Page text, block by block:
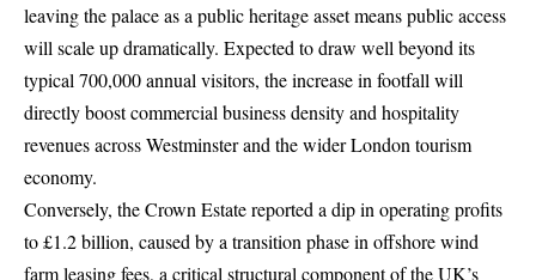
leaving the palace as a public heritage asset means public access
will scale up dramatically. Expected to draw well beyond its
typical 700,000 annual visitors, the increase in footfall will
directly boost commercial business density and hospitality
revenues across Westminster and the wider London tourism
economy.
Conversely, the Crown Estate reported a dip in operating profits
to £1.2 billion, caused by a transition phase in offshore wind
farm leasing fees, a critical structural component of the UK’s